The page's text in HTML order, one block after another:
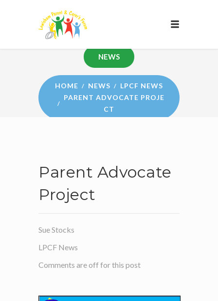
NEWS
HOME NEWS
LPCF NEWS
PARENT ADVOCATE PROJE
CT
Parent Advocate
Project
Sue Stocks
LPCF News
Comments are off for this post